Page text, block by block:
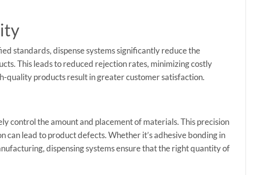
standards, dispense systems significantly reduce the
This leads to reduced rejection rates, minimizing costly
quality products result in greater customer satisfaction.
control the amount and placement of materials. This precision
can lead to product defects. Whether it’s adhesive bonding in
dispensing systems ensure that the right quantity of